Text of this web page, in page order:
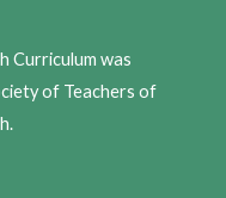
Curriculum was
of Teachers of